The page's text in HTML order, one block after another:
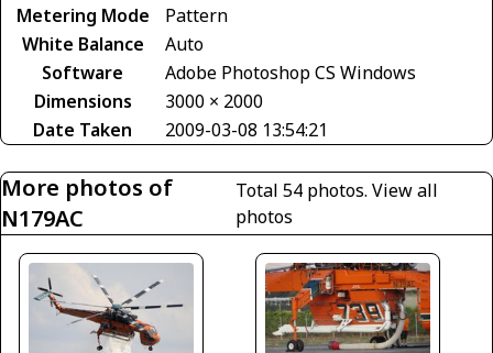
Metering Mode
Pattern
White Balance
Auto
Software
Adobe Photoshop CS Windows
Dimensions
3000 × 2000
Date Taken
2009-03-08 13:54:21
More photos of
N179AC
Total 54 photos.View all
photos